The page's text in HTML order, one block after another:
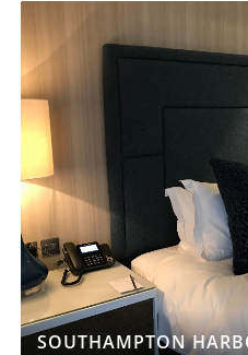
SOUTHAMPTON